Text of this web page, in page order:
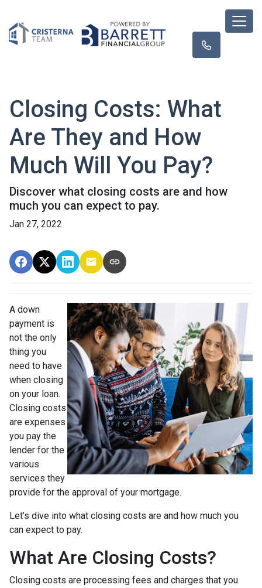
Closing Costs: What
Are They and How
Much Will You Pay?
Discover what closing costs are and how
much you can expect to pay.
Jan 27, 2022
A down
payment is
not the only
thing you
need to have
when closing
on your loan.
Closing costs
are expenses
you pay the
lender for the
various
services they
provide for the approval of your mortgage.
Let’s dive into what closing costs are and how much you
can expect to pay.
What Are Closing Costs?
Closing costs are processing fees and charges that you